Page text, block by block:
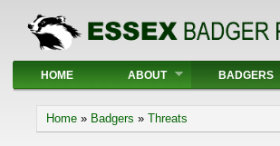
Main menu
HOME ABOUT BADGERS
You are here
Home » Badgers » Threats